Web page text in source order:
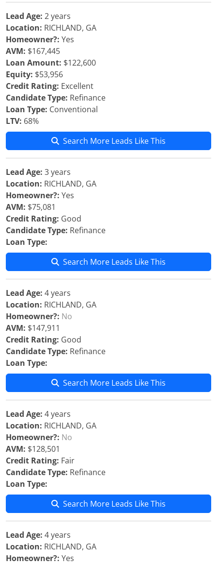
Lead Age: 2 years
Location: RICHLAND, GA
Homeowner?: Yes
AVM: $167,445
Loan Amount: $122,600
Equity: $53,956
Credit Rating: Excellent
Candidate Type: Refinance
Loan Type: Conventional
LTV: 68%
Search More Leads Like This
Lead Age: 3 years
Location: RICHLAND, GA
Homeowner?: Yes
AVM: $75,081
Credit Rating: Good
Candidate Type: Refinance
Loan Type:
Search More Leads Like This
Lead Age: 4 years
Location: RICHLAND, GA
Homeowner?: No
AVM: $147,911
Credit Rating: Good
Candidate Type: Refinance
Loan Type:
Search More Leads Like This
Lead Age: 4 years
Location: RICHLAND, GA
Homeowner?: No
AVM: $128,501
Credit Rating: Fair
Candidate Type: Refinance
Loan Type:
Search More Leads Like This
Lead Age: 4 years
Location: RICHLAND, GA
Homeowner?: Yes